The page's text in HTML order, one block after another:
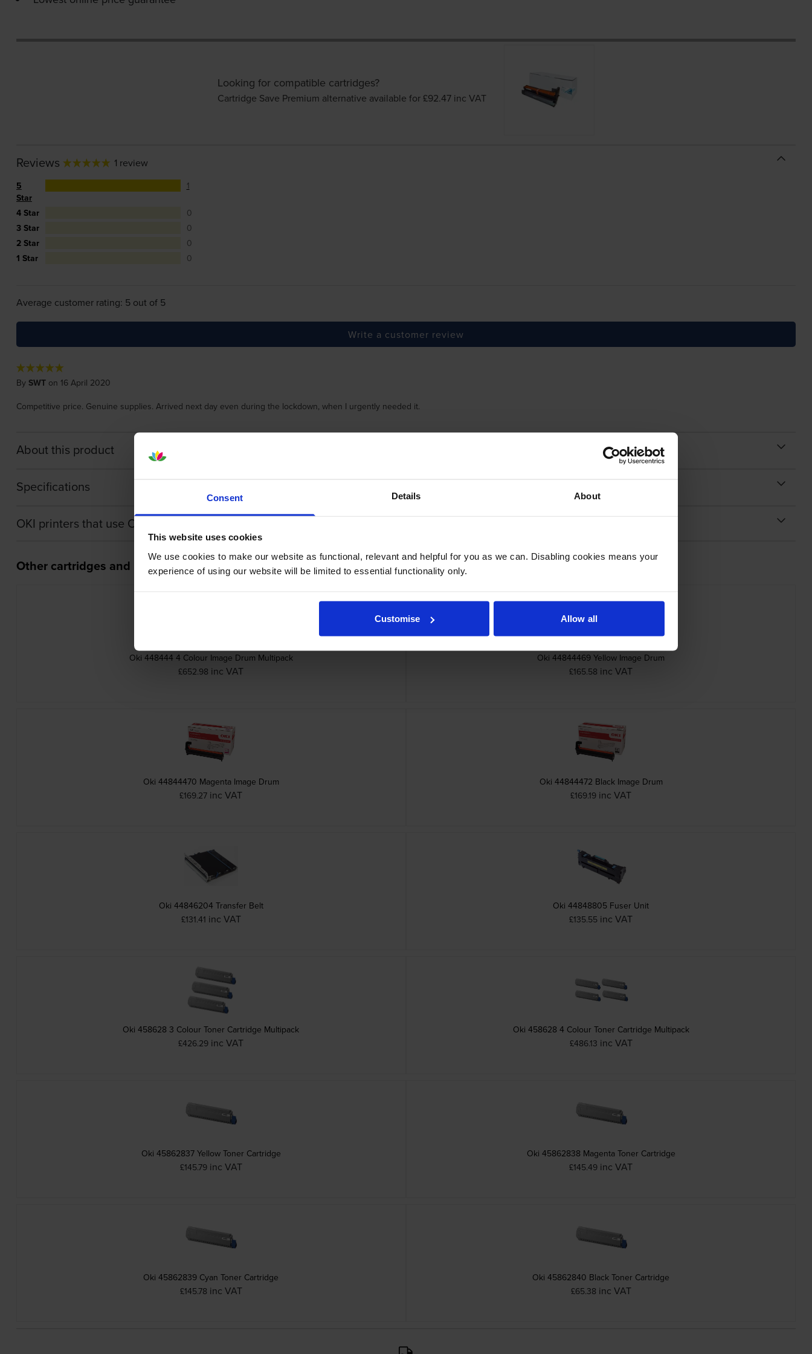
Consent Details About
This website uses cookies
We use cookies to make our website as functional, relevant and helpful for you as we can. Disabling cookies means your
experience of using our website will be limited to essential functionality only.
Customise Allow all
Looking for compatible cartridges?
Cartridge Save Premium alternative available for £92.47 inc VAT
Reviews 1 review
5
Star
1
4 Star
0
3 Star
0
2 Star
0
1 Star
0
Average customer rating: 5 out of 5
Write a customer review
By SWTon 16 April 2020
Competitive price. Genuine supplies. Arrived next day even during the lockdown, when I urgently needed it.
About this product
Specifications
OKI printers that use OKI 44844471 cartridges
Other cartridges and multipacks in this range
Oki 448444 4 Colour Image Drum Multipack
£652.98 inc VAT
Oki 44844469 Yellow Image Drum
£165.58 inc VAT
Oki 44844470 Magenta Image Drum
£169.27 inc VAT
Oki 44844472 Black Image Drum
£169.19 inc VAT
Oki 44846204 Transfer Belt
£131.41 inc VAT
Oki 44848805 Fuser Unit
£135.55 inc VAT
Oki 458628 3 Colour Toner Cartridge Multipack
£426.29 inc VAT
Oki 458628 4 Colour Toner Cartridge Multipack
£486.13 inc VAT
Oki 45862837 Yellow Toner Cartridge
£145.79 inc VAT
Oki 45862838 Magenta Toner Cartridge
£145.49 inc VAT
Oki 45862839 Cyan Toner Cartridge
£145.78 inc VAT
Oki 45862840 Black Toner Cartridge
£65.38 inc VAT